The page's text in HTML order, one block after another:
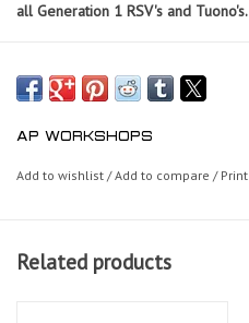
all Generation 1 RSV's and Tuono's.
AP WORKSHOPS
Add to wishlist /Add to compare / Print
Related products